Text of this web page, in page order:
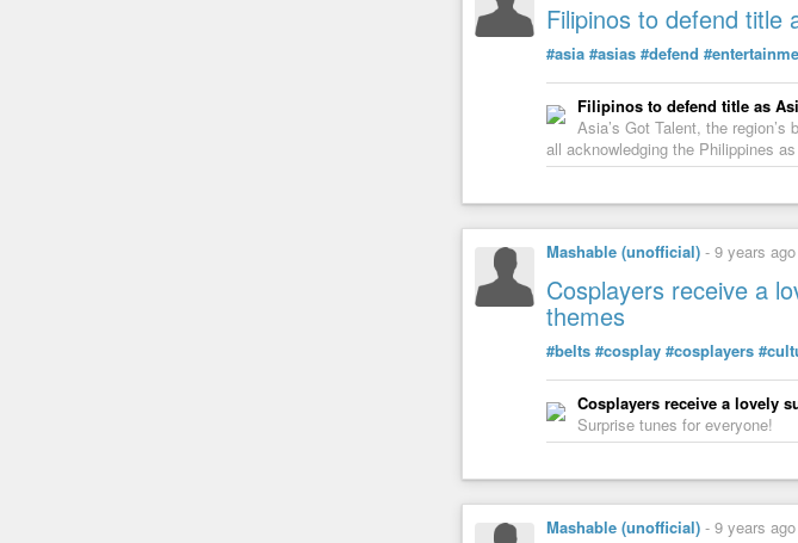
https://futurism.com/how-
How Will the#Eclipse
https://futurism.com/videos/
#Solar #PlaneWill Go to
https://futurism.com/
#AstrophysicistsBelieve
Nine of the the Most
https://futurism.com/best-
The#Best #Way to#Make
https://futurism.com/solar-
#Solar #Eclipses #Reveal
#Innovative #Technology
5 Amazing Ways Game of
We can hardly believe the
Filipinos to defend title
#asia #asias #defend
Filipinos to defend title as
Asia’s Got Talent, the
all acknowledging the Philippines
Mashable (unofficial) - 9 years ago
Cosplayers receive a
themes
#belts #cosplay #cosplayers
Cosplayers receive a lovely
Surprise tunes for everyone!
Mashable (unofficial) - 9 years ago